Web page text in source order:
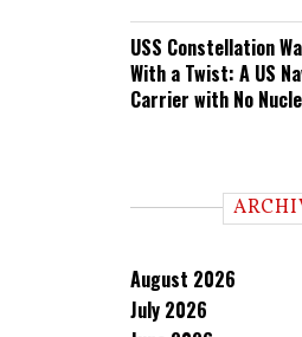
USS Constellation
With a Twist: A US
Carrier with No
August 2026
July 2026